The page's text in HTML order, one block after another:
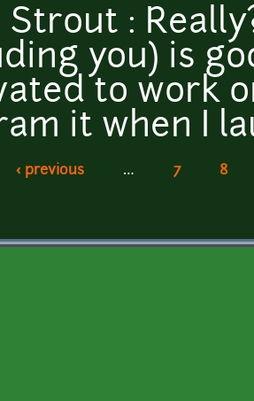
Strout :
you) is
to work
it when I
‹ previous … 7 8